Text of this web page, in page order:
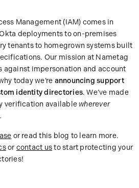
Management (IAM) comes in
deployments to on-premises
tenants to homegrown systems built
Our mission at Nametag
impersonation and account
today we’re announcing support
identity directories. We’ve made
verification available wherever
or read this blog to learn more.
or contact usto start protecting your